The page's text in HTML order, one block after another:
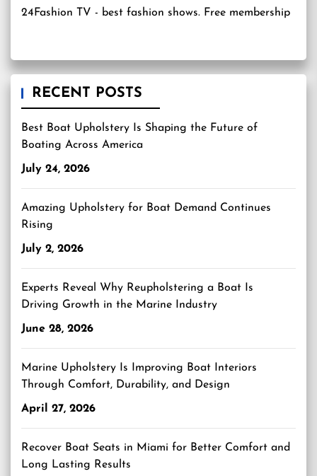
24Fashion TV - best fashion shows. Free membership
RECENT POSTS
Best Boat Upholstery Is Shaping the Future of
Boating Across America
July 24, 2026
Amazing Upholstery for Boat Demand Continues
Rising
July 2, 2026
Experts Reveal Why Reupholstering a Boat Is
Driving Growth in the Marine Industry
June 28, 2026
Marine Upholstery Is Improving Boat Interiors
Through Comfort, Durability, and Design
April 27, 2026
Recover Boat Seats in Miami for Better Comfort and
Long Lasting Results